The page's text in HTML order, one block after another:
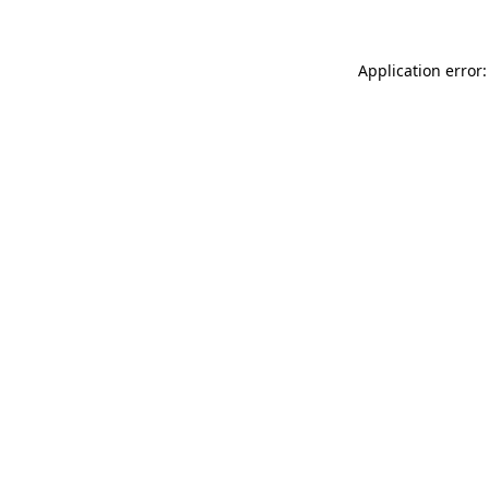
Application